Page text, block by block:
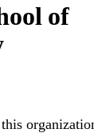
of